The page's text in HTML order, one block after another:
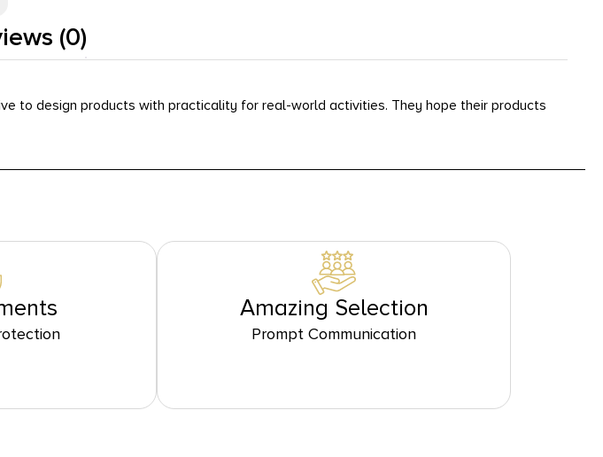
(0)
to design products with practicality for real-world activities. They hope their products
Amazing Selection
Prompt Communication